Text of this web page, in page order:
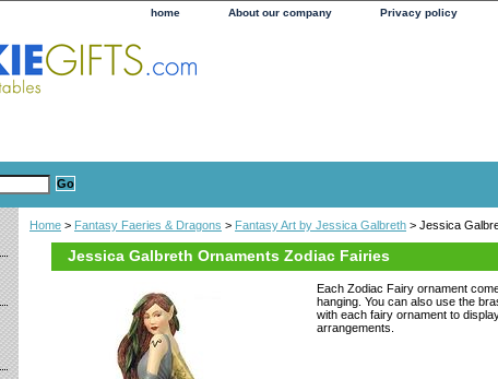
home About our company Privacy policy
Home > Fantasy Faeries & Dragons > Fantasy Art by Jessica Galbreth > Jessica
Jessica Galbreth Ornaments Zodiac Fairies
Each Zodiac Fairy ornament
hanging. You can also use the
with each fairy ornament to
arrangements.